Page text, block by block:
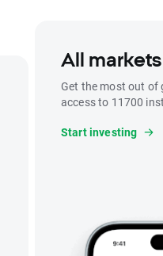
All
Get the most out of
access to 11700
Start investing